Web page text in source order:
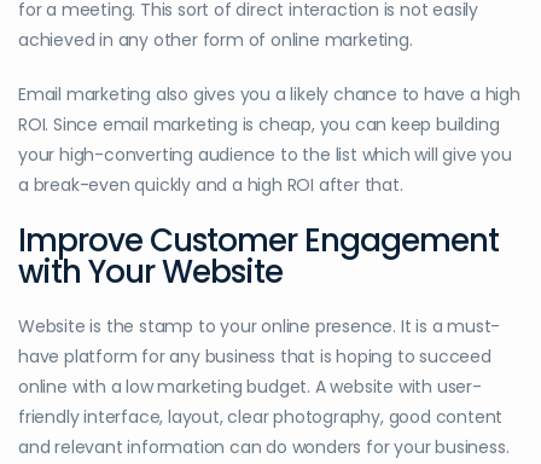
for a meeting. This sort of direct interaction is not easily
achieved in any other form of online marketing.
Email marketing also gives you a likely chance to have a high
ROI. Since email marketing is cheap, you can keep building
your high-converting audience to the list which will give you
a break-even quickly and a high ROI after that.
Improve Customer Engagement
with Your Website
Website is the stamp to your online presence. It is a must-
have platform for any business that is hoping to succeed
online with a low marketing budget. A website with user-
friendly interface, layout, clear photography, good content
and relevant information can do wonders for your business.